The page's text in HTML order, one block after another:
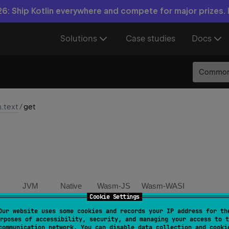
Cookie Settings
website uses some cookies and records your IP address for
of accessibility, security, and managing your access to
Ship Kotlin everywhere and compete for major prizes.
Solutions Case studies Docs
/get
JVM Native Wasm-JS Wasm-WASI
fun MatchGroupCollection get (name: String):